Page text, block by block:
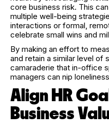
core business risk. This
multiple well-being
interactions or formal,
celebrate small wins and
By making an effort to
and retain a similar level of
camaraderie that in-office
managers can nip
Align HR
Business